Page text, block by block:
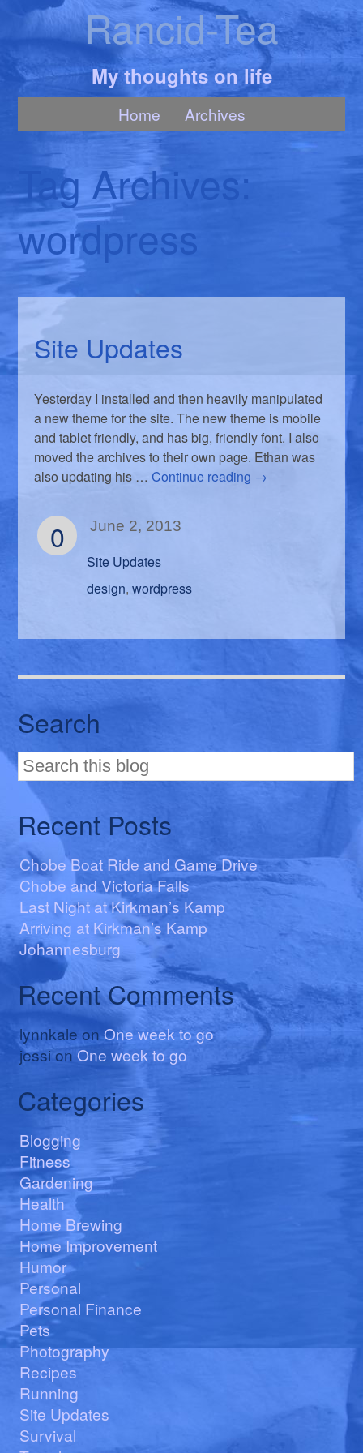
Rancid-Tea
My thoughts on life
Home Archives
Tag Archives:
wordpress
Site Updates
Yesterday I installed and then heavily manipulated
a new theme for the site. The new theme is mobile
and tablet friendly, and has big, friendly font. I also
moved the archives to their own page. Ethan was
also updating his …Continue reading →
0 June 2, 2013
Site Updates
design,wordpress
Search
Recent Posts
Chobe Boat Ride and Game Drive
Chobe and Victoria Falls
Last Night at Kirkman’s Kamp
Arriving at Kirkman’s Kamp
Johannesburg
Recent Comments
lynnkale onOne week to go
jessionOne week to go
Categories
Blogging
Fitness
Gardening
Health
Home Brewing
Home Improvement
Humor
Personal
Personal Finance
Pets
Photography
Recipes
Running
Site Updates
Survival